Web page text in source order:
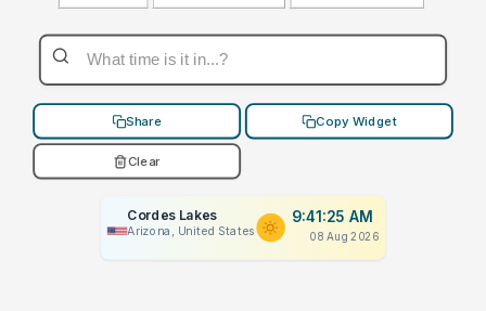
Share Copy Widget
Clear
Cordes Lakes
Arizona, United States
9:41:25 AM
08 Aug 2026